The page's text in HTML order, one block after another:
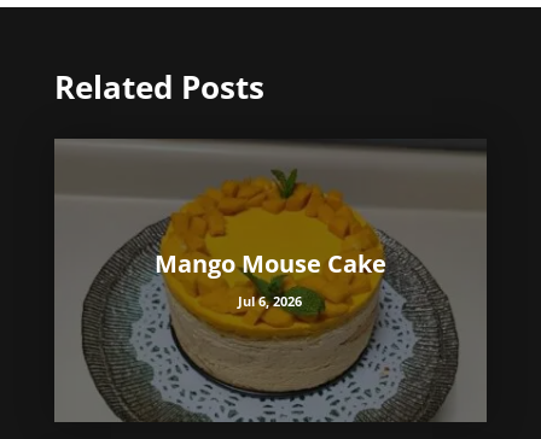
Related Posts
Mango Mouse Cake
Jul 6, 2026